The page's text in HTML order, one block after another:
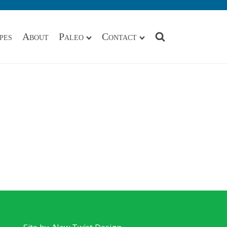
About Paleo Contact